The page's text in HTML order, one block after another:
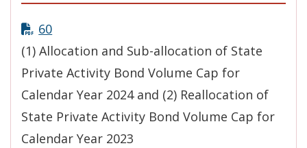
60
(1) Allocation and Sub-allocation of State
Private Activity Bond Volume Cap for
Calendar Year 2024 and (2) Reallocation of
State Private Activity Bond Volume Cap for
Calendar Year 2023